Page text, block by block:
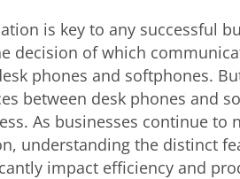
is key to any successful
decision of which
phones and softphones.
between desk phones and
As businesses continue to
understanding the distinct
impact efficiency and